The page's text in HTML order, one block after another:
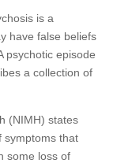
is a
have false beliefs
psychotic episode
a collection of
(NIMH) states
symptoms that
some loss of